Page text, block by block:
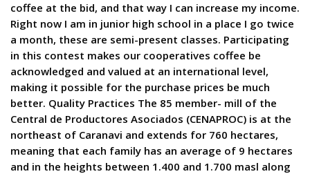
coffee at the bid, and that way I can increase my income.
Right now I am in junior high school in a place I go twice
a month, these are semi-present classes. Participating
in this contest makes our cooperatives coffee be
acknowledged and valued at an international level,
making it possible for the purchase prices be much
better. Quality Practices The 85 member- mill of the
Central de Productores Asociados (CENAPROC) is at the
northeast of Caranavi and extends for 760 hectares,
meaning that each family has an average of 9 hectares
and in the heights between 1.400 and 1.700 masl along